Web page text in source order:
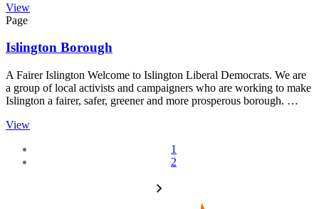
View
Page
Islington Borough
A Fairer Islington Welcome to Islington Liberal Democrats. We are
a group of local activists and campaigners who are working to make
Islington a fairer, safer, greener and more prosperous borough. …
View
1
2